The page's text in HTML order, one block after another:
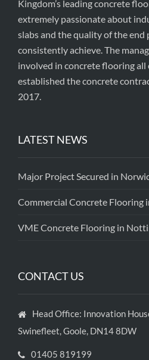
Kingdom’s leading concrete
extremely passionate about
slabs and the quality of the
consistently achieve. The
involved in concrete flooring all
established the concrete
2017.
LATEST NEWS
Major Project Secured in
Commercial Concrete Flooring
VME Concrete Flooring in
CONTACT US
Head Office: Innovation
Swinefleet, Goole, DN14 8DW
01405 819199